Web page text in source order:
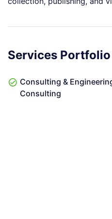
Services Portfolio
Consulting &
Consulting